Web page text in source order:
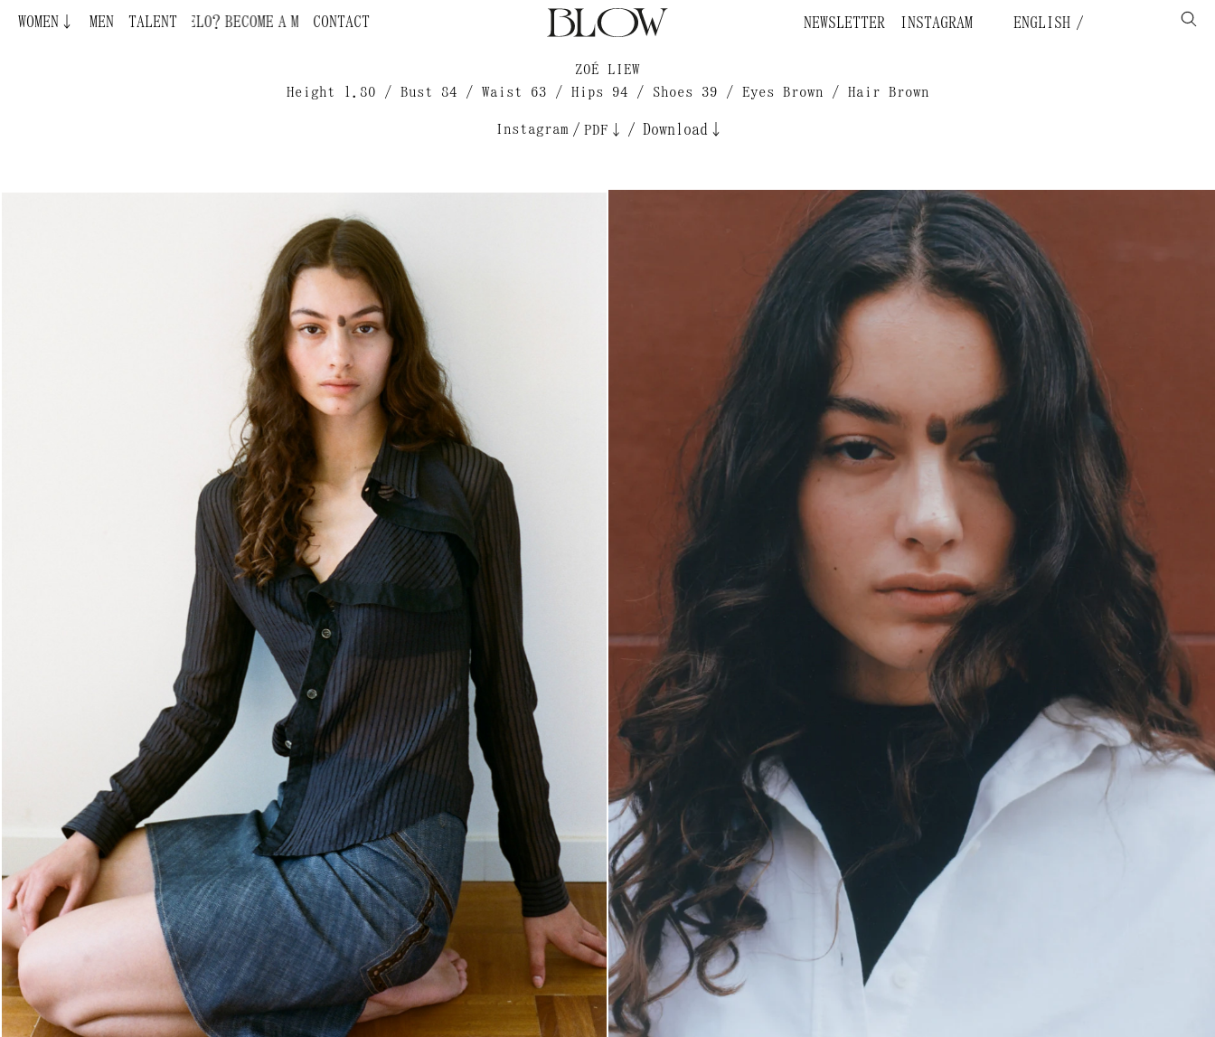
WOMEN↓ MEN TALENT
BECOME A MODEL ¿QUIERES SER MODELO?
CONTACT NEWSLETTER INSTAGRAM ENGLISH
ZOÉ LIEW
Height 1.80 / Bust 84 / Waist 63 / Hips 94 / Shoes 39 / Eyes Brown / Hair Brown
Instagram / PDF↓ / Download↓